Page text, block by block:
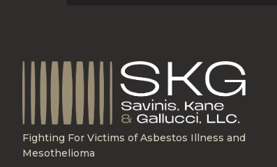
Fighting For Victims of Asbestos Illness and
Mesothelioma